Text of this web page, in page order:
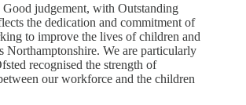
Good judgement, with Outstanding
the dedication and commitment of
to improve the lives of children and
Northamptonshire. We are particularly
recognised the strength of
our workforce and the children